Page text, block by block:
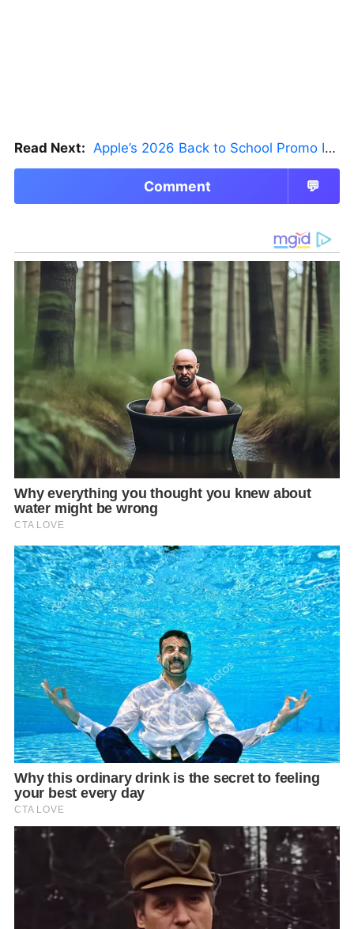
Read Next: Apple’s 2026 Back to School Promo Is Live — But There’s a Catch
Comment 💬